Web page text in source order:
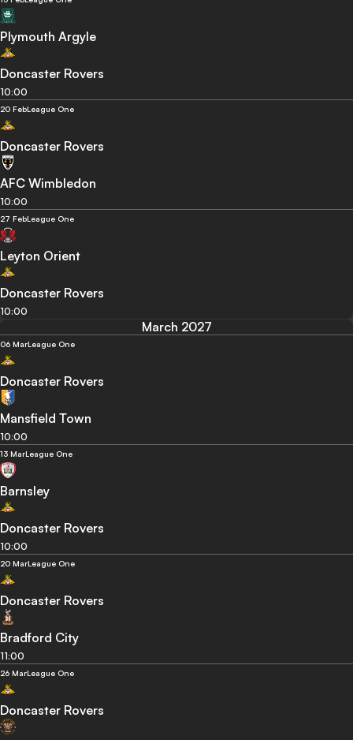
Plymouth Argyle
Doncaster Rovers
10:00
20 FebLeague One
Doncaster Rovers
AFC Wimbledon
10:00
27 FebLeague One
Leyton Orient
Doncaster Rovers
10:00
March 2027
06 MarLeague One
Doncaster Rovers
Mansfield Town
10:00
13 MarLeague One
Barnsley
Doncaster Rovers
10:00
20 MarLeague One
Doncaster Rovers
Bradford City
11:00
26 MarLeague One
Doncaster Rovers